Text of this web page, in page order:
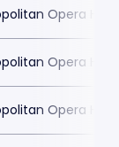
Opera
Opera
Opera